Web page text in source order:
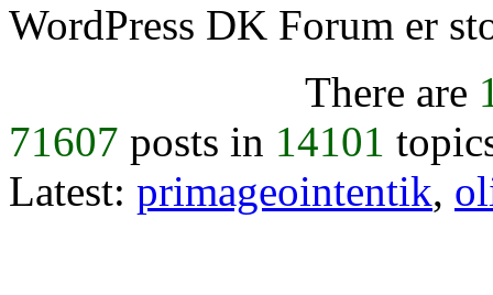
WordPress DK Forum er
There are
71607 posts in 14101
Latest: primageointentik,